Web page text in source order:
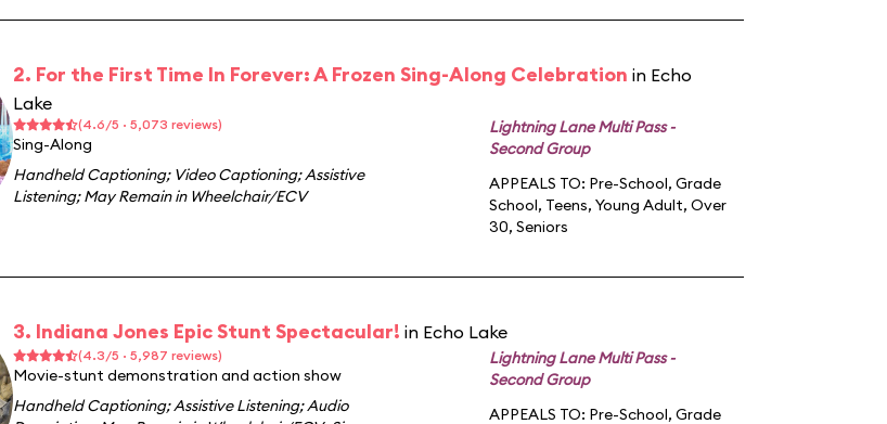
2. For the First Time In Forever: A Frozen Sing-Along Celebration in Echo
Lake
(4.6/5 · 5,073 reviews)
Sing-Along
Handheld Captioning; Video Captioning;Assistive
Listening;May Remain in Wheelchair/ECV
Lightning Lane Multi Pass -
Second Group
APPEALS TO: Pre-School, Grade
School, Teens, Young Adult, Over
30, Seniors
3. Indiana Jones Epic Stunt Spectacular! in Echo Lake
(4.3/5 · 5,987 reviews)
Movie-stunt demonstration and action show
Handheld Captioning;Assistive Listening;Audio
Lightning Lane Multi Pass -
Second Group
APPEALS TO: Pre-School, Grade